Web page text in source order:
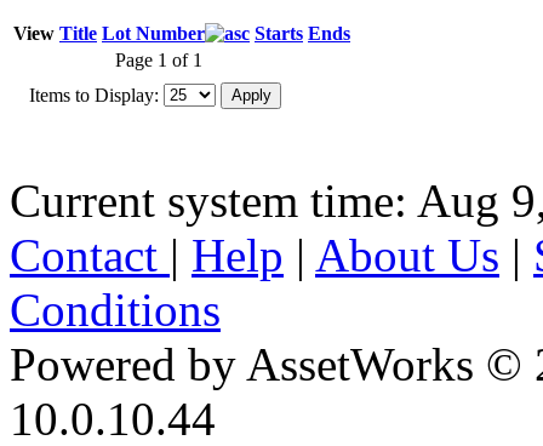
View Title Lot Number Starts Ends
Page 1 of 1
Items to Display:
Current system time: Aug
Contact | Help | About Us |
Conditions
Powered by AssetWorks ©
10.0.10.44